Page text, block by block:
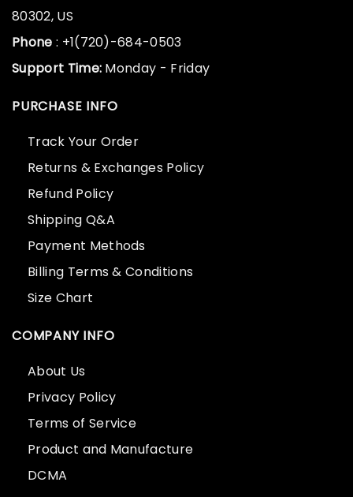
80302, US
Phone : +1(720)-684-0503
Support Time: Monday - Friday
PURCHASE INFO
Track Your Order
Returns & Exchanges Policy
Refund Policy
Shipping Q&A
Payment Methods
Billing Terms & Conditions
Size Chart
COMPANY INFO
About Us
Privacy Policy
Terms of Service
Product and Manufacture
DCMA